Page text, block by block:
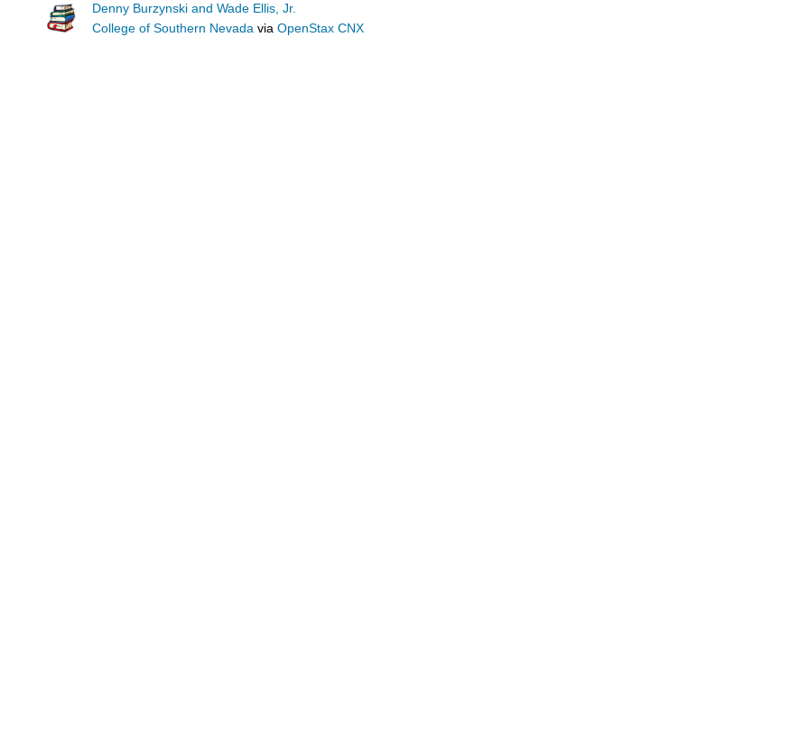
Denny Burzynski and Wade Ellis, Jr.
College of Southern Nevada viaOpenStax CNX